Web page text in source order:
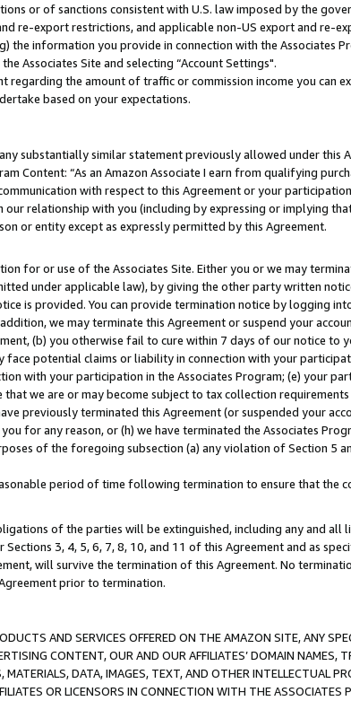
or of sanctions consistent with U.S. law imposed by the
re-export restrictions, and applicable non-US export and re-
information you provide in connection with the Associates
Associates Site and selecting “Account Settings".
regarding the amount of traffic or commission income you can
based on your expectations.
substantially similar statement previously allowed under this
Content: “As an Amazon Associate I earn from qualifying
with respect to this Agreement or your
relationship with you (including by expressing or implying
or entity except as expressly permitted by this Agreement.
for or use of the Associates Site. Either you or we may
under applicable law), by giving the other party written
is provided. You can provide termination notice by logging
we may terminate this Agreement or suspend your
(b) you otherwise fail to cure within 7 days of our notice to
face potential claims or liability in connection with your
with your participation in the Associates Program; (e) your
we are or may become subject to tax collection
previously terminated this Agreement (or suspended your
for any reason, or (h) we have terminated the Associates
of the foregoing subsection (a) any violation of Section 5
period of time following termination to ensure that the
of the parties will be extinguished, including any and all
3, 4, 5, 6, 7, 8, 10, and 11 of this Agreement and as
will survive the termination of this Agreement. No
prior to termination.
AND SERVICES OFFERED ON THE AMAZON SITE, ANY
CONTENT, OUR AND OUR AFFILIATES’ DOMAIN NAMES,
DATA, IMAGES, TEXT, AND OTHER INTELLECTUAL
OR LICENSORS IN CONNECTION WITH THE ASSOCIATES